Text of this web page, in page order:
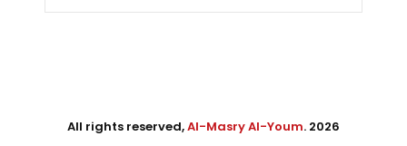
All rights reserved,Al-Masry Al-Youm. 2026